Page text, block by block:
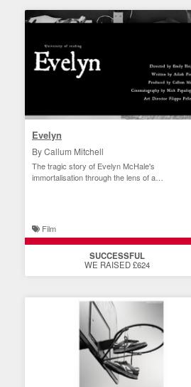
Evelyn
By Callum Mitchell
The tragic story of Evelyn McHale's
immortalisation through the lens of a
Film
SUCCESSFUL
WE RAISED £624